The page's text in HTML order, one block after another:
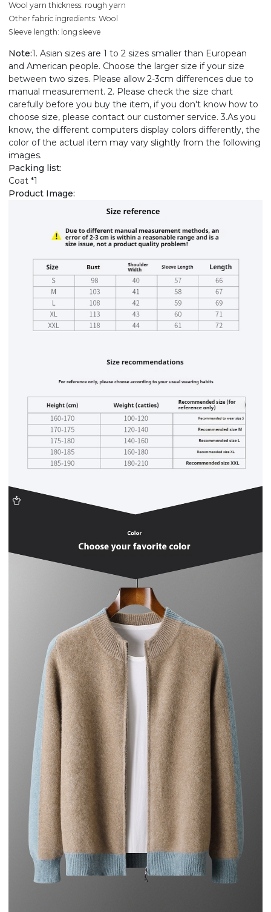
Wool yarn thickness: rough yarn
Other fabric ingredients: Wool
Sleeve length: long sleeve
Note:1. Asian sizes are 1 to 2 sizes smaller than European
and American people. Choose the larger size if your size
between two sizes. Please allow 2-3cm differences due to
manual measurement. 2. Please check the size chart
carefully before you buy the item, if you don't know how to
choose size, please contact our customer service. 3.As you
know, the different computers display colors differently, the
color of the actual item may vary slightly from the following
images.
Packing list:
Coat *1
Product Image: